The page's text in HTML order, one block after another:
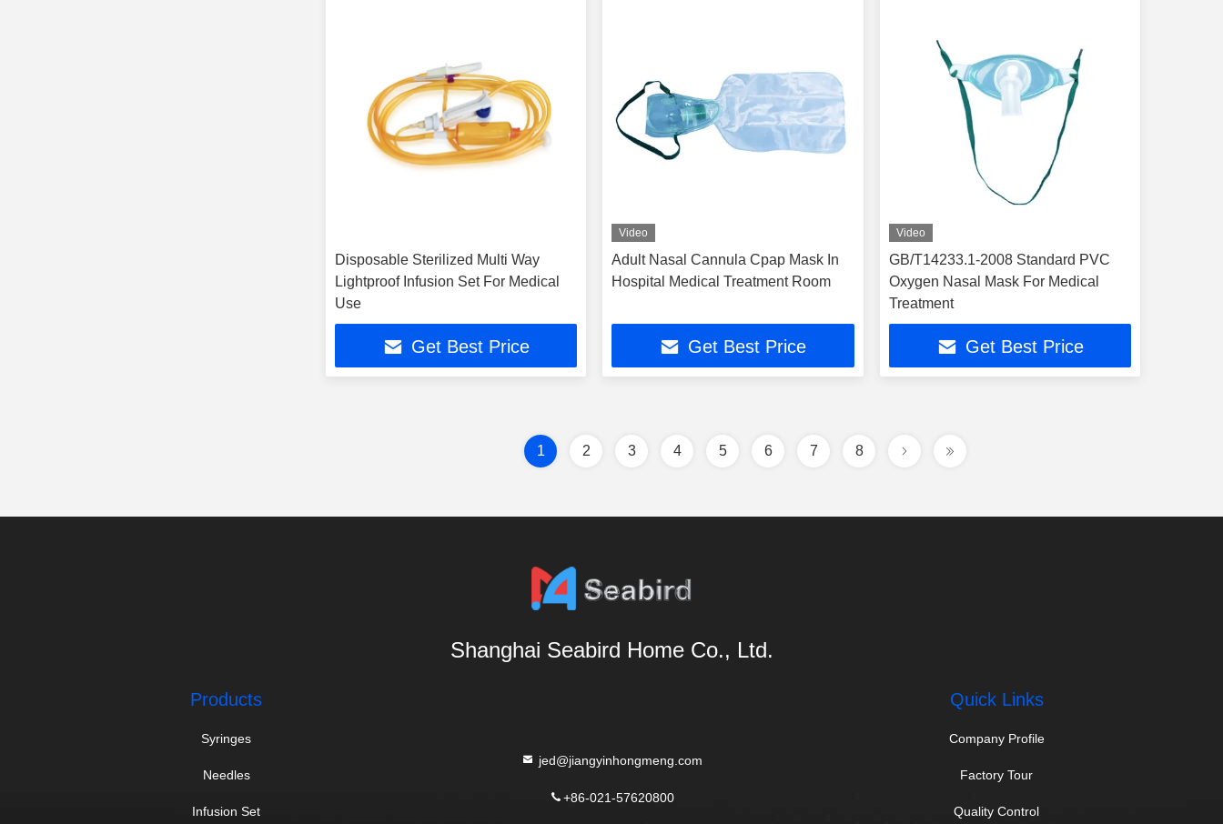
Disposable Sterilized Multi Way
Lightproof Infusion Set For Medical
Use
Get Best Price
Video
Adult Nasal Cannula Cpap Mask In
Hospital Medical Treatment Room
Get Best Price
Video
GB/T14233.1-2008 Standard PVC
Oxygen Nasal Mask For Medical
Treatment
Get Best Price
1 2 3 4 5 6 7 8
Shanghai Seabird Home Co., Ltd.
Products
Syringes
Needles
Infusion Set
jed@jiangyinhongmeng.com
+86-021-57620800
Quick Links
Company Profile
Factory Tour
Quality Control